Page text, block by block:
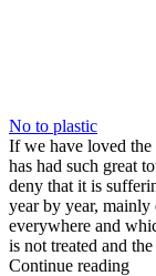
No to plastic
If we have loved
has had such great
deny that it is
year by year,
everywhere and
is not treated and
Continue reading